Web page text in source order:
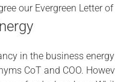
our Evergreen Letter
in the business
CoT and COO.